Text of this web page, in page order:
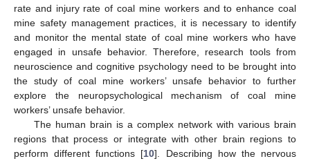
rate and injury rate of coal mine workers and to enhance coal
mine safety management practices, it is necessary to identify
and monitor the mental state of coal mine workers who have
engaged in unsafe behavior. Therefore, research tools from
neuroscience and cognitive psychology need to be brought into
the study of coal mine workers’ unsafe behavior to further
explore the neuropsychological mechanism of coal mine
workers’ unsafe behavior.
The human brain is a complex network with various brain
regions that process or integrate with other brain regions to
perform different functions [10]. Describing how the nervous